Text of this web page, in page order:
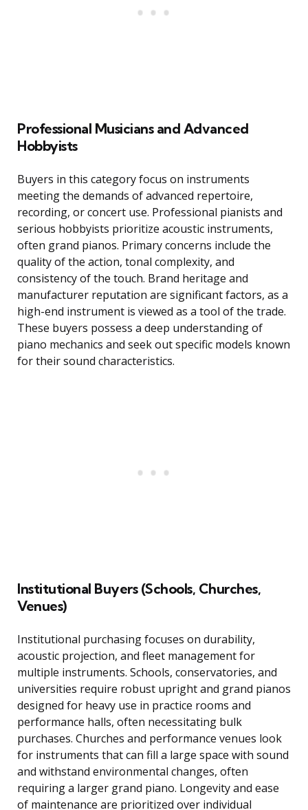
Professional Musicians and Advanced
Hobbyists
Buyers in this category focus on instruments
meeting the demands of advanced repertoire,
recording, or concert use. Professional pianists and
serious hobbyists prioritize acoustic instruments,
often grand pianos. Primary concerns include the
quality of the action, tonal complexity, and
consistency of the touch. Brand heritage and
manufacturer reputation are significant factors, as a
high-end instrument is viewed as a tool of the trade.
These buyers possess a deep understanding of
piano mechanics and seek out specific models known
for their sound characteristics.
Institutional Buyers (Schools, Churches,
Venues)
Institutional purchasing focuses on durability,
acoustic projection, and fleet management for
multiple instruments. Schools, conservatories, and
universities require robust upright and grand pianos
designed for heavy use in practice rooms and
performance halls, often necessitating bulk
purchases. Churches and performance venues look
for instruments that can fill a large space with sound
and withstand environmental changes, often
requiring a larger grand piano. Longevity and ease
of maintenance are prioritized over individual